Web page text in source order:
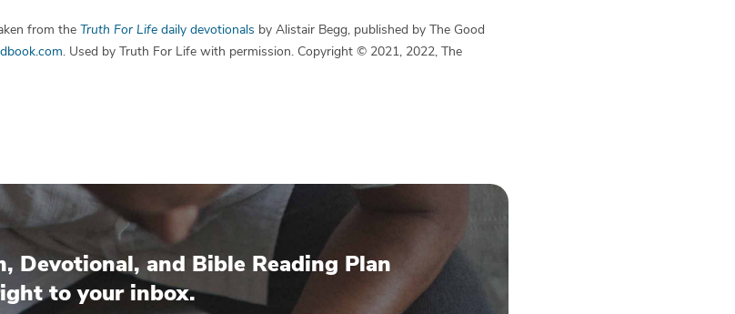
from the Truth For Lifedaily devotionals by Alistair Begg, published by The Good
. Used by Truth For Life with permission. Copyright © 2021, 2022, The
Devotional, and Bible Reading Plan
to your inbox.